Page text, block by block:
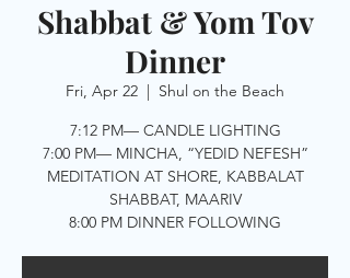
Shabbat & Yom Tov
Dinner
Fri, Apr 22
  |
Shul on the Beach
7:12 PM— CANDLE LIGHTING
7:00 PM— MINCHA, “YEDID NEFESH”
MEDITATION AT SHORE, KABBALAT
SHABBAT, MAARIV
8:00 PM DINNER FOLLOWING